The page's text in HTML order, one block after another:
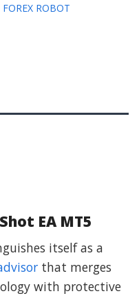
FOREX ROBOT
EA MT5
itself as a
that merges
with protective